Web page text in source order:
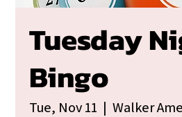
Tuesday
Bingo
Tue, Nov 11
  |
Walker